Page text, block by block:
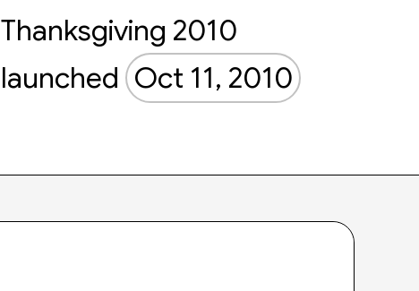
Thanksgiving 2010
launched Oct 11, 2010